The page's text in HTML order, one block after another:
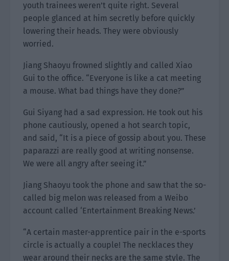
youth trainees weren’t quite right. Several
people glanced at him secretly before quickly
lowering their heads. They were obviously
worried.
Jiang Shaoyu frowned slightly and called Xiao
Gui to the office. “Everyone is like a cat meeting
a mouse. What bad things have they done?”
Gui Siyang had a sad expression. He took out his
phone cautiously, opened a hot search topic,
and said, “It is a piece of gossip about you. These
paparazzi are really good at writing nonsense.
We were all angry after seeing it.”
Jiang Shaoyu took the phone and saw that the so-
called big melon was released from a Weibo
account called ‘Entertainment Breaking News.’
“A certain master-apprentice pair in the e-sports
circle is actually a couple! The necklaces they
wear around their necks are the same style. The